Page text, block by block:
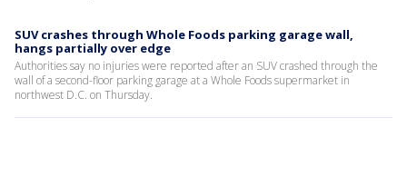
SUV crashes through Whole Foods parking garage wall,
hangs partially over edge
Authorities say no injuries were reported after an SUV crashed through the
wall of a second-floor parking garage at a Whole Foods supermarket in
northwest D.C. on Thursday.